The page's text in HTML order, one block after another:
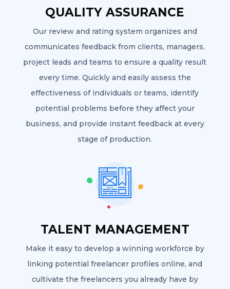
QUALITY ASSURANCE
Our review and rating system organizes and
communicates feedback from clients, managers.
project leads and teams to ensure a quality result
every time. Quickly and easily assess the
effectiveness of individuals or teams, identify
potential problems before they affect your
business, and provide instant feedback at every
stage of production.
TALENT MANAGEMENT
Make it easy to develop a winning workforce by
linking potential freelancer profiles online, and
cultivate the freelancers you already have by